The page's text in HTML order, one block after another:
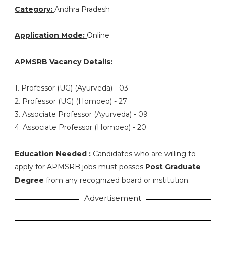
Category: Andhra Pradesh
Application Mode: Online
APMSRB Vacancy Details:
1. Professor (UG) (Ayurveda) - 03
2. Professor (UG) (Homoeo) - 27
3. Associate Professor (Ayurveda) - 09
4. Associate Professor (Homoeo) - 20
Education Needed : Candidates who are willing to
apply for APMSRB jobs must posses Post Graduate
Degree from any recognized board or institution.
Advertisement